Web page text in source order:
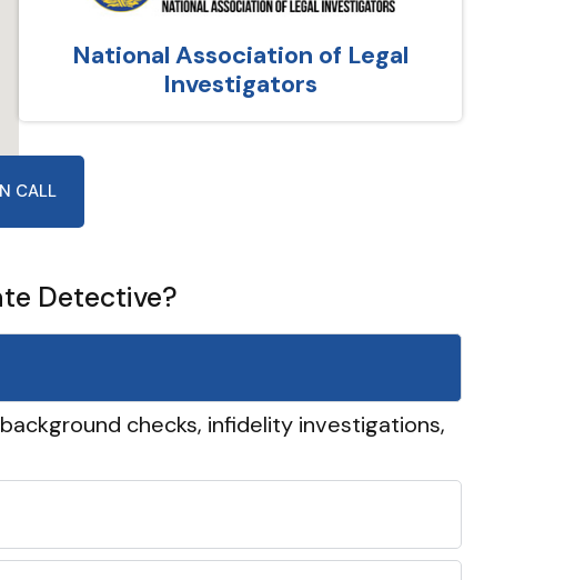
National Association of Legal
Investigators
CALL
Detective?
checks, infidelity investigations,